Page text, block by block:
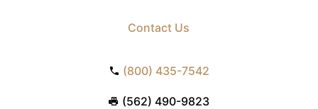
Contact Us
(800) 435-7542
(562) 490-9823